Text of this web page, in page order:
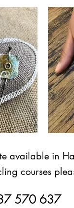
available in
courses
570 637